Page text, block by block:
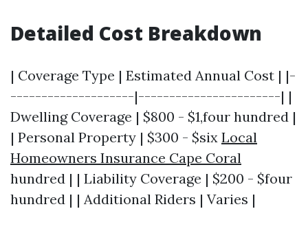
Detailed Cost Breakdown
| Coverage Type | Estimated Annual Cost | |-
--------------------|-----------------------| |
Dwelling Coverage | $800 - $1,four hundred |
| Personal Property | $300 - $six Local
Homeowners Insurance Cape Coral
hundred | | Liability Coverage | $200 - $four
hundred | | Additional Riders | Varies |